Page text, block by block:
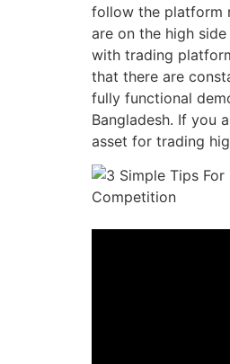
follow the platform
are on the high
with trading
that there are
fully functional
Bangladesh. If you
asset for trading